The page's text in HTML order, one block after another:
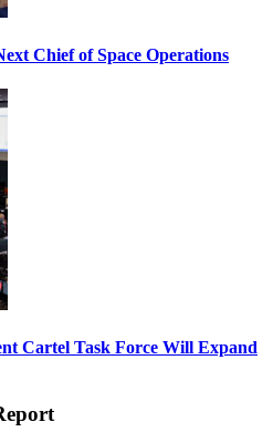
Chief of Space Operations
Cartel Task Force Will Expand